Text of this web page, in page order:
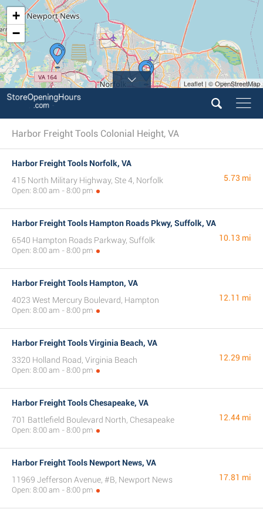
+
−
Leaflet | © OpenStreetMap
Harbor Freight Tools Colonial Height, VA
Harbor Freight Tools Norfolk, VA
415 North Military Highway, Ste 4, Norfolk
Open: 8:00 am - 8:00 pm
5.73 mi
Harbor Freight Tools Hampton Roads Pkwy, Suffolk, VA
6540 Hampton Roads Parkway, Suffolk
Open: 8:00 am - 8:00 pm
10.13 mi
Harbor Freight Tools Hampton, VA
4023 West Mercury Boulevard, Hampton
Open: 8:00 am - 8:00 pm
12.11 mi
Harbor Freight Tools Virginia Beach, VA
3320 Holland Road, Virginia Beach
Open: 8:00 am - 8:00 pm
12.29 mi
Harbor Freight Tools Chesapeake, VA
701 Battlefield Boulevard North, Chesapeake
Open: 8:00 am - 8:00 pm
12.44 mi
Harbor Freight Tools Newport News, VA
11969 Jefferson Avenue, #B, Newport News
Open: 8:00 am - 8:00 pm
17.81 mi